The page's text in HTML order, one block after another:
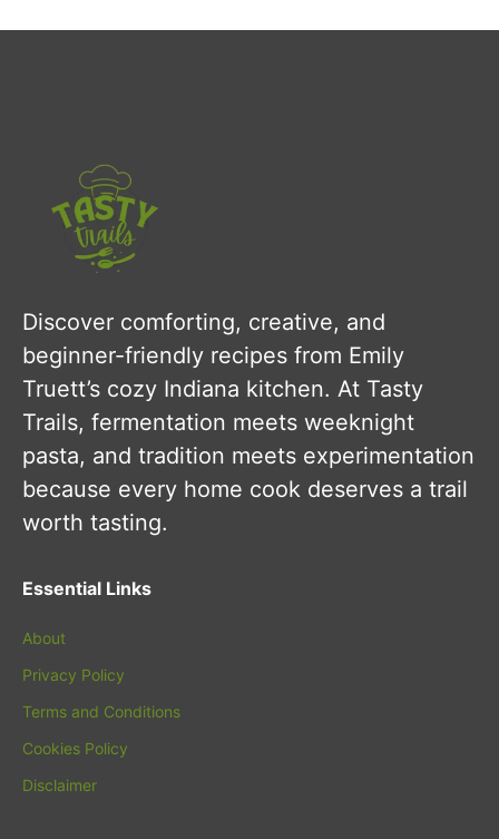
Discover comforting, creative, and
beginner-friendly recipes from Emily
Truett’s cozy Indiana kitchen. At Tasty
Trails, fermentation meets weeknight
pasta, and tradition meets experimentation
because every home cook deserves a trail
worth tasting.
Essential Links
About
Privacy Policy
Terms and Conditions
Cookies Policy
Disclaimer